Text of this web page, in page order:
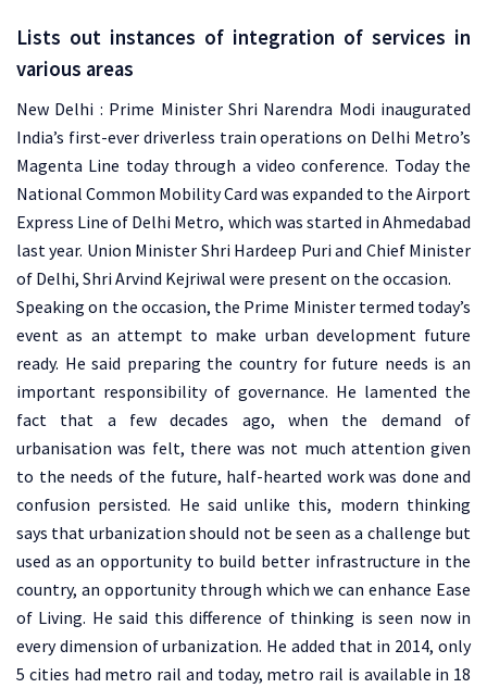
Lists out instances of integration of services in
various areas
New Delhi : Prime Minister Shri Narendra Modi inaugurated
India’s first-ever driverless train operations on Delhi Metro’s
Magenta Line today through a video conference. Today the
National Common Mobility Card was expanded to the Airport
Express Line of Delhi Metro, which was started in Ahmedabad
last year. Union Minister Shri Hardeep Puri and Chief Minister
of Delhi, Shri Arvind Kejriwal were present on the occasion.
Speaking on the occasion, the Prime Minister termed today’s
event as an attempt to make urban development future
ready. He said preparing the country for future needs is an
important responsibility of governance. He lamented the
fact that a few decades ago, when the demand of
urbanisation was felt, there was not much attention given
to the needs of the future, half-hearted work was done and
confusion persisted. He said unlike this, modern thinking
says that urbanization should not be seen as a challenge but
used as an opportunity to build better infrastructure in the
country, an opportunity through which we can enhance Ease
of Living. He said this difference of thinking is seen now in
every dimension of urbanization. He added that in 2014, only
5 cities had metro rail and today, metro rail is available in 18